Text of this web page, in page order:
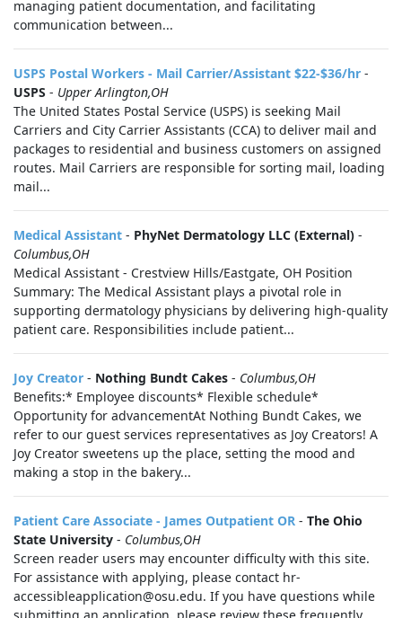
managing patient documentation, and facilitating
communication between...
USPS Postal Workers - Mail Carrier/Assistant $22-$36/hr -
USPS - Upper Arlington,OH
The United States Postal Service (USPS) is seeking Mail
Carriers and City Carrier Assistants (CCA) to deliver mail and
packages to residential and business customers on assigned
routes. Mail Carriers are responsible for sorting mail, loading
mail...
Medical Assistant - PhyNet Dermatology LLC (External) -
Columbus,OH
Medical Assistant - Crestview Hills/Eastgate, OH Position
Summary: The Medical Assistant plays a pivotal role in
supporting dermatology physicians by delivering high-quality
patient care. Responsibilities include patient...
Joy Creator - Nothing Bundt Cakes - Columbus,OH
Benefits:* Employee discounts* Flexible schedule*
Opportunity for advancementAt Nothing Bundt Cakes, we
refer to our guest services representatives as Joy Creators! A
Joy Creator sweetens up the place, setting the mood and
making a stop in the bakery...
Patient Care Associate - James Outpatient OR - The Ohio
State University - Columbus,OH
Screen reader users may encounter difficulty with this site.
For assistance with applying, please contact hr-
accessibleapplication@osu.edu. If you have questions while